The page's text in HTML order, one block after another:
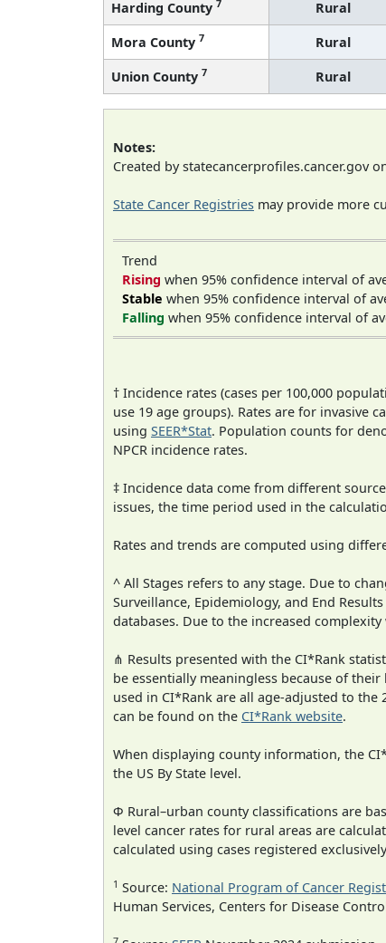
Harding County 7 Rural
Mora County 7 Rural
Union County 7 Rural
Notes:
Created by statecancerprofiles.cancer.gov
State Cancer Registries may provide more
Trend
Rising when 95% confidence interval of
Stable when 95% confidence interval of
Falling when 95% confidence interval of
† Incidence rates (cases per 100,000
use 19 age groups). Rates are for invasive
using SEER*Stat. Population counts for
NPCR incidence rates.
‡ Incidence data come from different
issues, the time period used in the
Rates and trends are computed using
^ All Stages refers to any stage. Due to
Surveillance, Epidemiology, and End
databases. Due to the increased
⋔ Results presented with the CI*Rank
be essentially meaningless because of
used in CI*Rank are all age-adjusted to
can be found on the CI*Rank website.
When displaying county information, the
the US By State level.
Φ Rural–urban county classifications are
level cancer rates for rural areas are
calculated using cases registered
1 Source: National Program of Cancer
Human Services, Centers for Disease